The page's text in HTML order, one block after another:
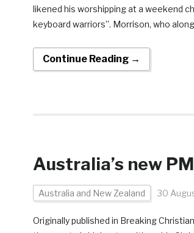
likened his worshipping at a weekend
keyboard warriors”. Morrison, who
Continue Reading →
Australia’s new
Australia and New Zealand 30
Originally published in Breaking